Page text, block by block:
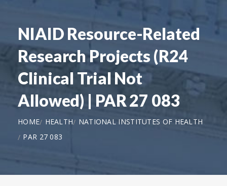
NIAID Resource-Related
Research Projects (R24
Clinical Trial Not
Allowed) | PAR 27 083
HOME HEALTH
NATIONAL INSTITUTES OF HEALTH
PAR 27 083